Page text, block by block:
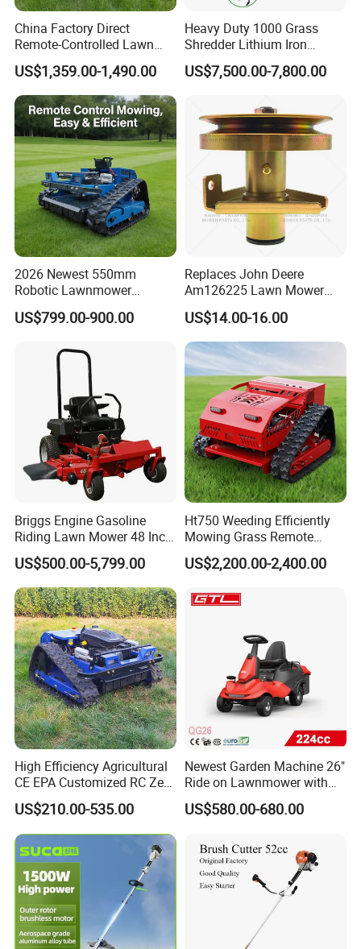
China Factory Direct
Remote-Controlled Lawn
Mower Farm Wireless
Tracked Flail Lawn Mower
800mm 1000mm
US$1,359.00-1,490.00
Heavy Duty 1000 Grass
Shredder Lithium Iron
Phosphate Battery Remote
Control Electric Lawn
US$7,500.00-7,800.00
2026 Newest 550mm
Robotic Lawnmower
Gpscordless Remote Control
Zero Turn RC Crawler Lawn
US$799.00-900.00
Replaces John Deere
Am126225 Lawn Mower
Spindle Assembly
US$14.00-16.00
Briggs Engine Gasoline
Riding Lawn Mower 48 Inch
Zero Turn Lawnmower
Petrol Gas Mowers Garden
Machine
US$500.00-5,799.00
Ht750 Weeding Efficiently
Mowing Grass Remote
Control Gasoline Engine
Ride-on Flail Garden Grass
Crawler Lawn Mower
US$2,200.00-2,400.00
High Efficiency Agricultural
CE EPA Customized RC Zero
Turn Mini Tractor Robot
Mini Remote Lawnmower
Smart Gasoline Lawn
Mower
US$210.00-535.00
Newest Garden Machine 26"
Ride on Lawnmower with
4.5kw 224cc Engine (QG26)
US$580.00-680.00